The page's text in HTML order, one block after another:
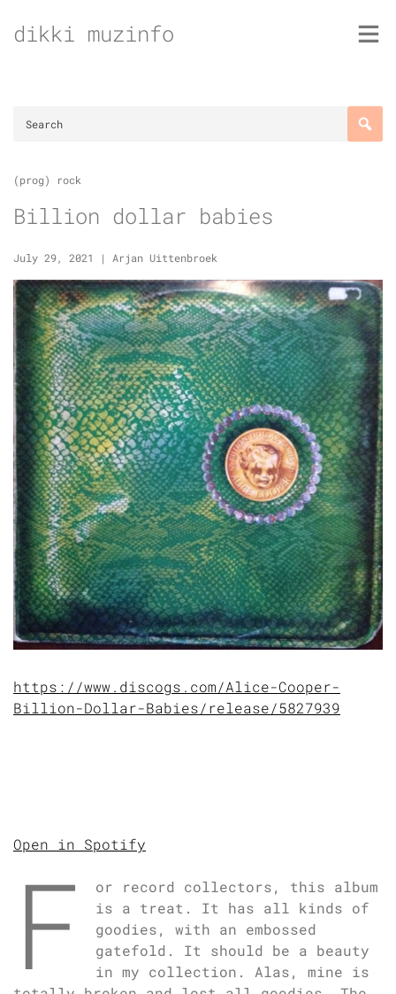
todikki muzinfo
(prog) rock
Billion dollar babies
July 29, 2021 | Arjan Uittenbroek
https://www.discogs.com/Alice-Cooper-
Billion-Dollar-Babies/release/5827939
Open in Spotify
F
or record collectors, this album
is a treat. It has all kinds of
goodies, with an embossed
gatefold. It should be a beauty
in my collection. Alas, mine is